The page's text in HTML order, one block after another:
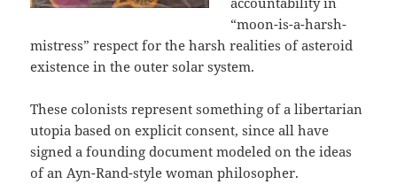
“moon-is-a-harsh-
mistress” respect for the harsh realities of asteroid
existence in the outer solar system.
These colonists represent something of a libertarian
utopia based on explicit consent, since all have
signed a founding document modeled on the ideas
of an Ayn-Rand-style woman philosopher.